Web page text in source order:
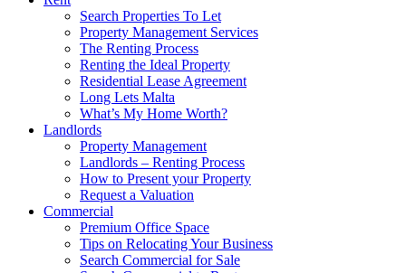
Search Properties To Let
Property Management Services
The Renting Process
Renting the Ideal Property
Residential Lease Agreement
Long Lets Malta
What’s My Home Worth?
Landlords
Property Management
Landlords – Renting Process
How to Present your Property
Request a Valuation
Commercial
Premium Office Space
Tips on Relocating Your Business
Search Commercial for Sale